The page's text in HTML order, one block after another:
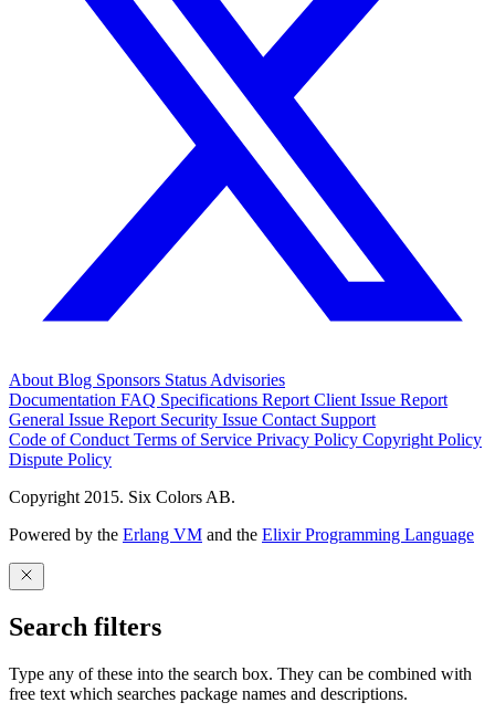
About Blog Sponsors Status Advisories
Documentation FAQ Specifications Report Client Issue Report
General Issue Report Security Issue Contact Support
Code of Conduct Terms of Service Privacy Policy Copyright Policy
Dispute Policy
Copyright 2015. Six Colors AB.
Powered by the Erlang VM and the Elixir Programming Language
Search filters
Type any of these into the search box. They can be combined with
free text which searches package names and descriptions.